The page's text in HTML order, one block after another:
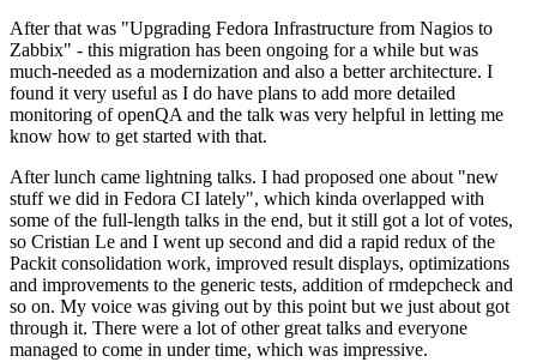
After that was "Upgrading Fedora Infrastructure from Nagios to
Zabbix" - this migration has been ongoing for a while but was
much-needed as a modernization and also a better architecture. I
found it very useful as I do have plans to add more detailed
monitoring of openQA and the talk was very helpful in letting me
know how to get started with that.
After lunch came lightning talks. I had proposed one about "new
stuff we did in Fedora CI lately", which kinda overlapped with
some of the full-length talks in the end, but it still got a lot of votes,
so Cristian Le and I went up second and did a rapid redux of the
Packit consolidation work, improved result displays, optimizations
and improvements to the generic tests, addition of rmdepcheck and
so on. My voice was giving out by this point but we just about got
through it. There were a lot of other great talks and everyone
managed to come in under time, which was impressive.